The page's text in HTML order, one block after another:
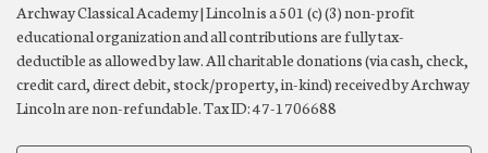
Archway Classical Academy | Lincoln is a 501 (c) (3) non-profit
educational organization and all contributions are fully tax-
deductible as allowed by law. All charitable donations (via cash, check,
credit card, direct debit, stock/property, in-kind) received by Archway
Lincoln are non-refundable. Tax ID: 47-1706688